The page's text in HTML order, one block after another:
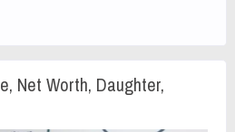
Net Worth, Daughter,